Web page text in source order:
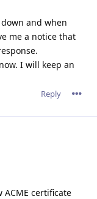
and when
me a notice that
I will keep an
Reply
ACME certificate